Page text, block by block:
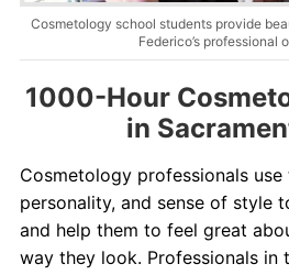
Salon Services
Cosmetology school students provide
Federico’s professional
1000-Hour
in
Cosmetology professionals
personality, and sense of style
and help them to feel great
way they look. Professionals in